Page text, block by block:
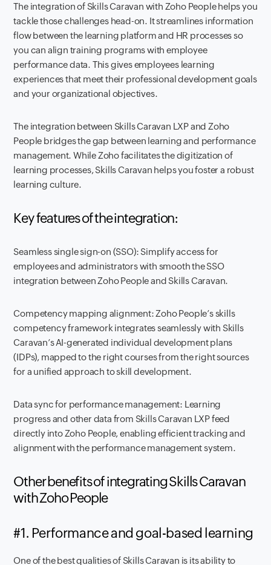
The integration of Skills Caravan with Zoho People helps you
tackle those challenges head-on. It streamlines information
flow between the learning platform and HR processes so
you can align training programs with employee
performance data. This gives employees learning
experiences that meet their professional development goals
and your organizational objectives.
The integration between Skills Caravan LXP and Zoho
People bridges the gap between learning and performance
management. While Zoho facilitates the digitization of
learning processes, Skills Caravan helps you foster a robust
learning culture.
Key features of the integration:
Seamless single sign-on (SSO): Simplify access for
employees and administrators with smooth the SSO
integration between Zoho People and Skills Caravan.
Competency mapping alignment: Zoho People’s skills
competency framework integrates seamlessly with Skills
Caravan’s AI-generated individual development plans
(IDPs), mapped to the right courses from the right sources
for a unified approach to skill development.
Data sync for performance management: Learning
progress and other data from Skills Caravan LXP feed
directly into Zoho People, enabling efficient tracking and
alignment with the performance management system.
Other benefits of integrating Skills Caravan
with Zoho People
#1. Performance and goal-based learning
One of the best qualities of Skills Caravan is its ability to